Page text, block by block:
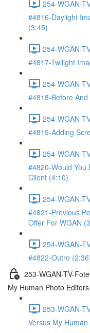
254-WGAN-
#4816-Daylight
(3:45)
254-WGAN-
#4817-Twilight
254-WGAN-
#4818-Before
254-WGAN-
#4819-Adding
254-WGAN-
#4820-Would You
Client (4:10)
254-WGAN-
#4821-Previous
Offer For WGAN
254-WGAN-
#4822-Outro
253-WGAN-TV-
My Human Photo Editors
253-WGAN-
Versus My